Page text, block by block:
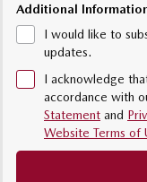
Medium SUV | 5
MAZDA CX-
Additional
I would like to
updates.
I acknowledge
accordance with
Statement and
Website Terms of